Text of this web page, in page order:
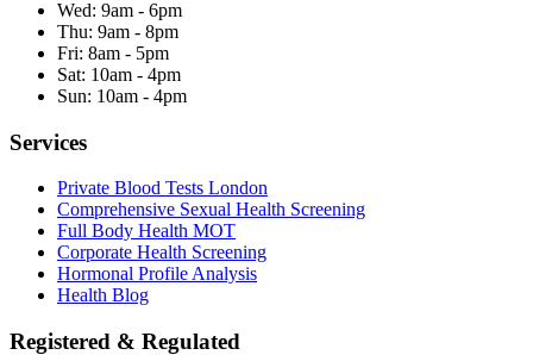
Wed: 9am - 6pm
Thu: 9am - 8pm
Fri: 8am - 5pm
Sat: 10am - 4pm
Sun: 10am - 4pm
Services
Private Blood Tests London
Comprehensive Sexual Health Screening
Full Body Health MOT
Corporate Health Screening
Hormonal Profile Analysis
Health Blog
Registered & Regulated